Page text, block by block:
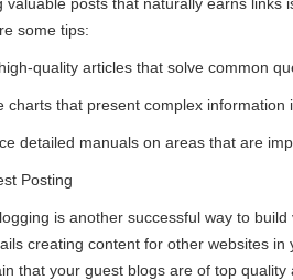
some tips:
quality articles that solve common
charts that present complex information
detailed manuals on areas that are
Posting
is another successful way to
creating content for other websites in
that your guest blogs are of top quality